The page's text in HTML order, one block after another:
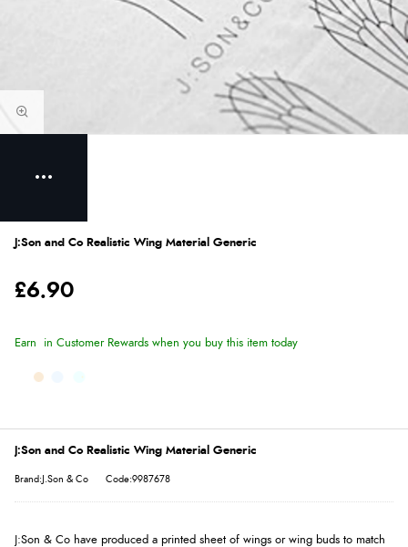
J:Son and Co Realistic Wing Material Generic
£6.90
Earn in Customer Rewards when you buy this item today
J:Son and Co Realistic Wing Material Generic
Brand:J.Son & Co Code:9987678
J:Son & Co have produced a printed sheet of wings or wing buds to match